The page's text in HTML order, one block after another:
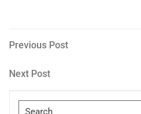
Post
navigation
Previous
Previous Post
Next
Next Post
Search